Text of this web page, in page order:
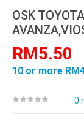
OSK
RM5.50
10 or more
0